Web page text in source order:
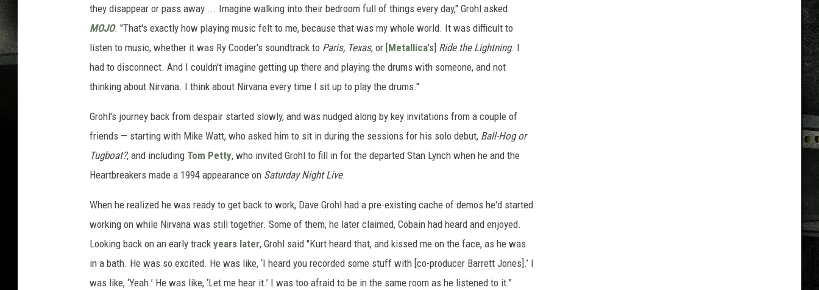
they disappear or pass away ... Imagine walking into their bedroom full of things every day," Grohl asked
MOJO. "That's exactly how playing music felt to me, because that was my whole world. It was difficult to
listen to music, whether it was Ry Cooder's soundtrack to Paris, Texas, or [Metallica's] Ride the Lightning. I
had to disconnect. And I couldn't imagine getting up there and playing the drums with someone, and not
thinking about Nirvana. I think about Nirvana every time I sit up to play the drums."
Grohl's journey back from despair started slowly, and was nudged along by key invitations from a couple of
friends — starting with Mike Watt, who asked him to sit in during the sessions for his solo debut, Ball-Hog or
Tugboat?, and including Tom Petty, who invited Grohl to fill in for the departed Stan Lynch when he and the
Heartbreakers made a 1994 appearance on Saturday Night Live.
When he realized he was ready to get back to work, Dave Grohl had a pre-existing cache of demos he'd started
working on while Nirvana was still together. Some of them, he later claimed, Cobain had heard and enjoyed.
Looking back on an early track years later, Grohl said "Kurt heard that, and kissed me on the face, as he was
in a bath. He was so excited. He was like, ‘I heard you recorded some stuff with [co-producer Barrett Jones].’ I
was like, ‘Yeah.’ He was like, ‘Let me hear it.’ I was too afraid to be in the same room as he listened to it."